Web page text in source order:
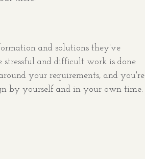
and solutions they've
and difficult work is done
your requirements, and you're
by yourself and in your own time.